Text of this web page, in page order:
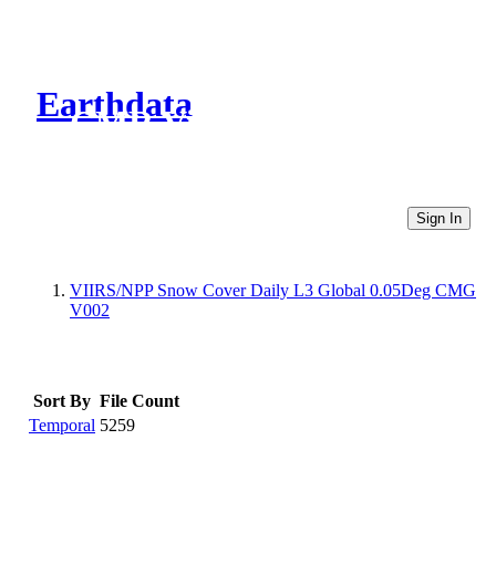
Earthdata
CMR Virtual Directories
Sign In
VIIRS/NPP Snow Cover Daily L3 Global 0.05Deg CMG
V002
Sort By File Count
Temporal 5259